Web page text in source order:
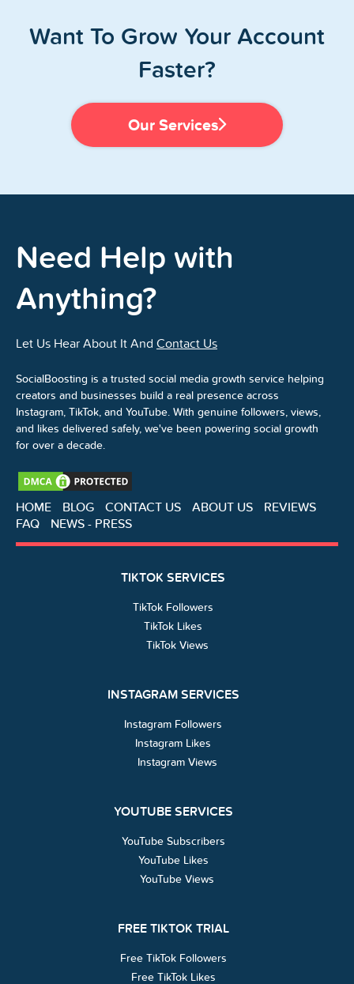
Want To Grow Your Account
Faster?
Our Services
Need Help with
Anything?
Let Us Hear About It And Contact Us
SocialBoosting is a trusted social media growth service helping
creators and businesses build a real presence across
Instagram, TikTok, and YouTube. With genuine followers, views,
and likes delivered safely, we've been powering social growth
for over a decade.
HOME BLOG CONTACT US ABOUT US
REVIEWS
FAQ
NEWS - PRESS
TIKTOK SERVICES
TikTok Followers
TikTok Likes
TikTok Views
INSTAGRAM SERVICES
Instagram Followers
Instagram Likes
Instagram Views
YOUTUBE SERVICES
YouTube Subscribers
YouTube Likes
YouTube Views
FREE TIKTOK TRIAL
Free TikTok Followers
Free TikTok Likes